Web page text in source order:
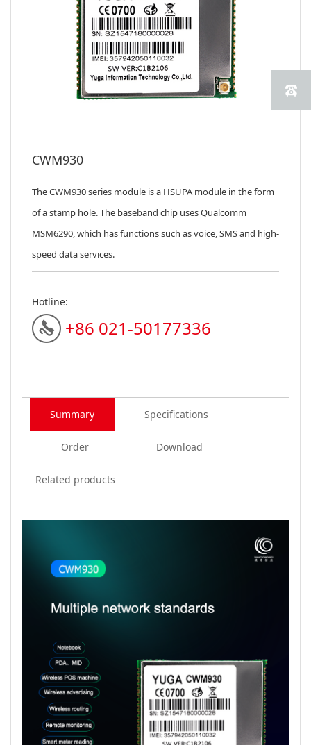
CWM930
The CWM930 series module is a HSUPA module in the form
of a stamp hole. The baseband chip uses Qualcomm
MSM6290, which has functions such as voice, SMS and high-
speed data services.
Hotline:
+86 021-50177336
Summary Specifications
Order Download
Related products